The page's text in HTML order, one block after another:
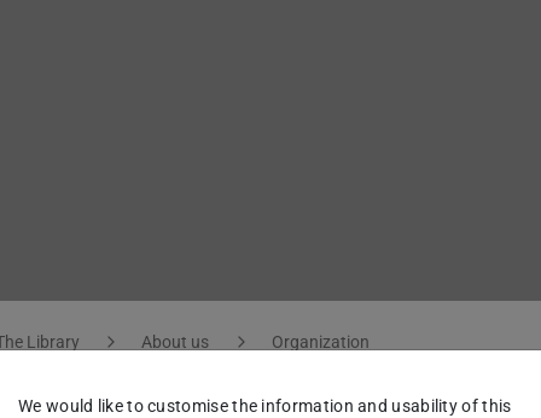
Library About us Organization
We would like to customise the information and usability of this